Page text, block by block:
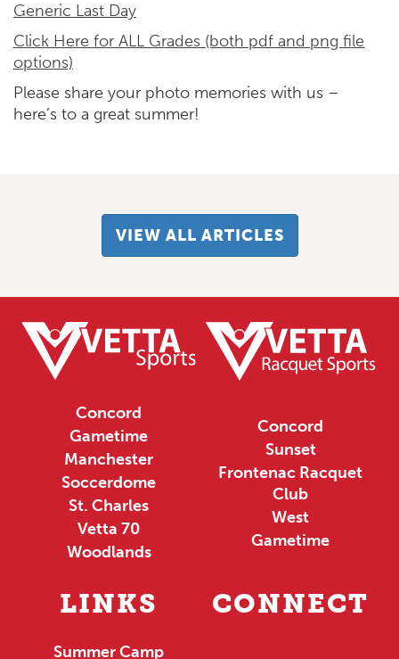
Generic Last Day
Click Here for ALL Grades (both pdf and png file
options)
Please share your photo memories with us –
here’s to a great summer!
VIEW ALL ARTICLES
Concord
Gametime
Manchester
Soccerdome
St. Charles
Vetta 70
Woodlands
Concord
Sunset
Frontenac Racquet
Club
West
Gametime
LINKS
Summer Camp
CONNECT